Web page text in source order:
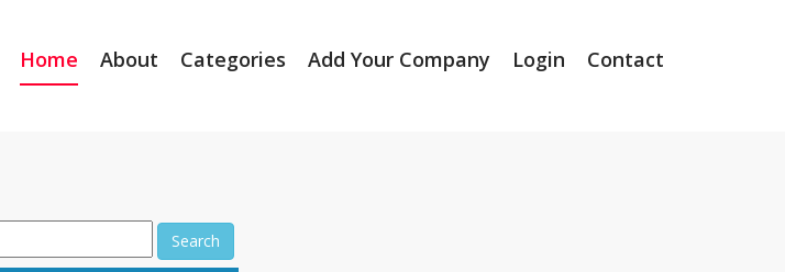
Home About Categories Add Your Company Login Contact
Search